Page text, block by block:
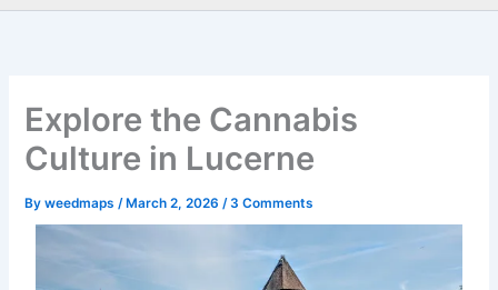
Explore the Cannabis
Culture in Lucerne
Byweedmaps/ March 2, 2026/3 Comments